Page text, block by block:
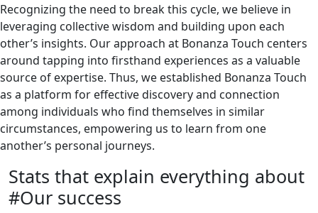
Recognizing the need to break this cycle, we believe in
leveraging collective wisdom and building upon each
other’s insights. Our approach at Bonanza Touch centers
around tapping into firsthand experiences as a valuable
source of expertise. Thus, we established Bonanza Touch
as a platform for effective discovery and connection
among individuals who find themselves in similar
circumstances, empowering us to learn from one
another’s personal journeys.
Stats that explain everything about
#Our success